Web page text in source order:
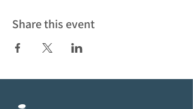
Share this event